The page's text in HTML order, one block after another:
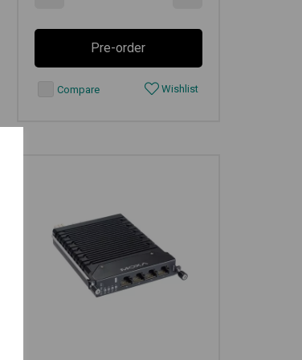
Pre-order
Compare Wishlist